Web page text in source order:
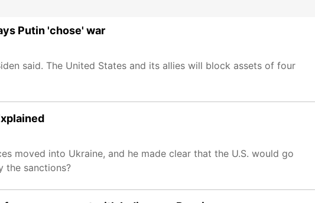
Putin 'chose' war
said. The United States and its allies will block assets of four
moved into Ukraine, and he made clear that the U.S. would go
the sanctions?